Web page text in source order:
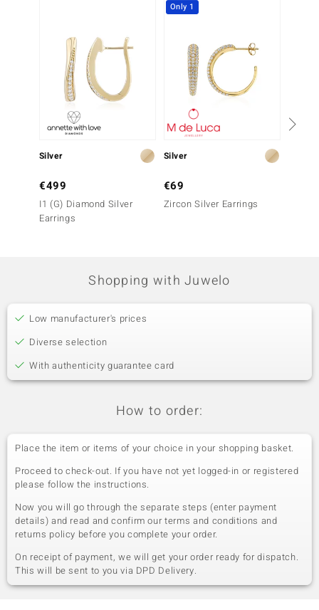
Silver
€499
I1 (G) Diamond Silver
Earrings
Only 1
Silver
€69
Zircon Silver Earrings
Shopping with Juwelo
Low manufacturer's prices
Diverse selection
With authenticity guarantee card
How to order:
Place the item or items of your choice in your shopping basket.
Proceed to check-out. If you have not yet logged-in or registered
please follow the instructions.
Now you will go through the separate steps (enter payment
details) and read and confirm our terms and conditions and
returns policy before you complete your order.
On receipt of payment, we will get your order ready for dispatch.
This will be sent to you via DPD Delivery.